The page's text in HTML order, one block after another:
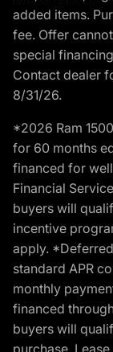
added items.
fee. Offer
special
Contact dealer
8/31/26.
*2026 Ram
for 60 months
financed for
Financial
buyers will
incentive
apply.
standard APR
monthly
financed
buyers will